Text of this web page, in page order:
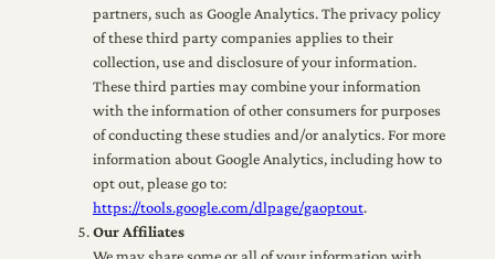
partners, such as Google Analytics. The privacy policy
of these third party companies applies to their
collection, use and disclosure of your information.
These third parties may combine your information
with the information of other consumers for purposes
of conducting these studies and/or analytics. For more
information about Google Analytics, including how to
opt out, please go to:
https://tools.google.com/dlpage/gaoptout.
Our Affiliates